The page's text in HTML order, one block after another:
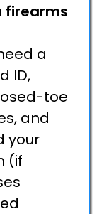
firearms
a
ID,
toe
and
your
(if